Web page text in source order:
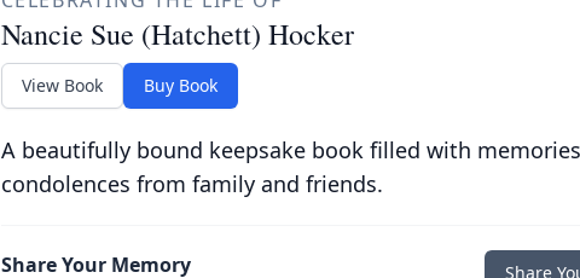
Nancie Sue (Hatchett) Hocker
View Book Buy Book
A beautifully bound keepsake book filled with
condolences from family and friends.
Share Your Memory Share